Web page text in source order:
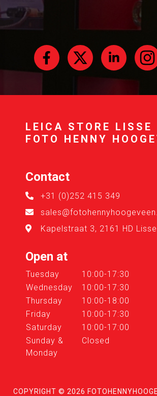
LEICA STORE LISSE
FOTO HENNY
Contact
+31 (0)252 415 349
Kapelstraat 3, 2161 HD Lisse
Open at
Tuesday
10:00-17:30
Wednesday
10:00-17:30
Thursday
10:00-18:00
Friday
10:00-17:30
Saturday
10:00-17:00
Sunday &
Monday
Closed
COPYRIGHT © 2026